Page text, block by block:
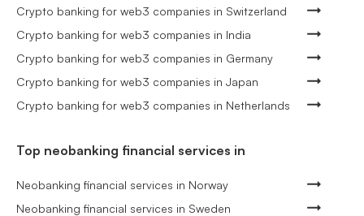
Crypto banking for web3 companies in Switzerland
Crypto banking for web3 companies in India
Crypto banking for web3 companies in Germany
Crypto banking for web3 companies in Japan
Crypto banking for web3 companies in Netherlands
Top neobanking financial services in
Neobanking financial services in Norway
Neobanking financial services in Sweden